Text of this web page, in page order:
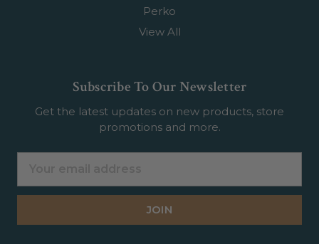
Perko
View All
Subscribe To Our Newsletter
Get the latest updates on new products, store
promotions and more.